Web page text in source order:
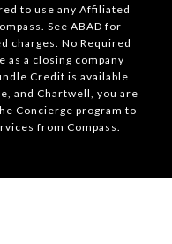
to use any Affiliated
See ABAD for
charges. No Required
as a closing company
Credit is available
and Chartwell, you are
Concierge program to
from Compass.